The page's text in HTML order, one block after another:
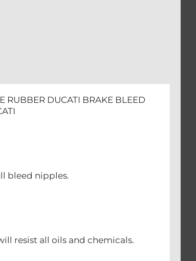
RUBBER DUCATI BRAKE BLEED
bleed nipples.
resist all oils and chemicals.